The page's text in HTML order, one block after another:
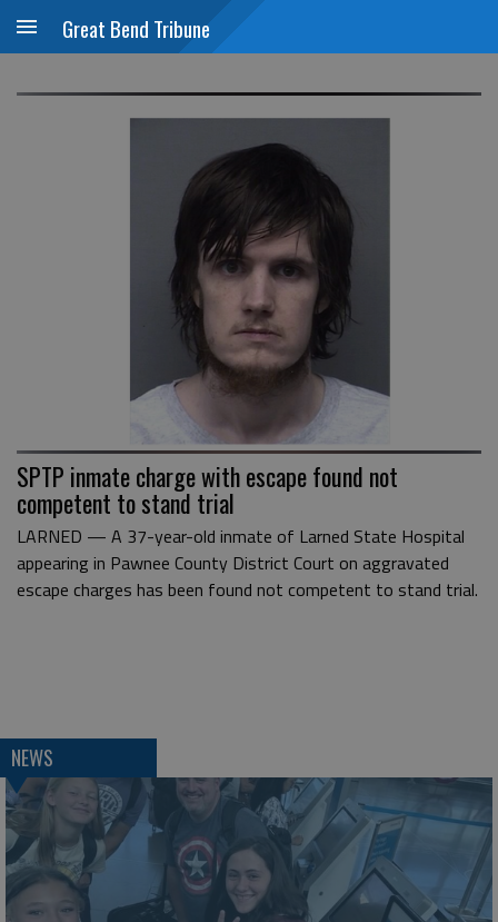
Great Bend Tribune
SPTP inmate charge with escape found not
competent to stand trial
LARNED — A 37-year-old inmate of Larned State Hospital
appearing in Pawnee County District Court on aggravated
escape charges has been found not competent to stand trial.
NEWS